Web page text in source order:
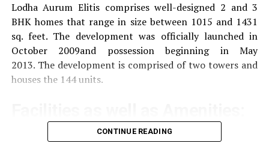
Lodha Aurum Elitis comprises well-designed 2 and 3
BHK homes that range in size between 1015 and 1431
sq. feet. The development was officially launched in
October 2009and possession beginning in May
2013. The development is comprised of two towers and
houses the 144 units.
The community offers a wide range of amenities that
CONTINUE READING